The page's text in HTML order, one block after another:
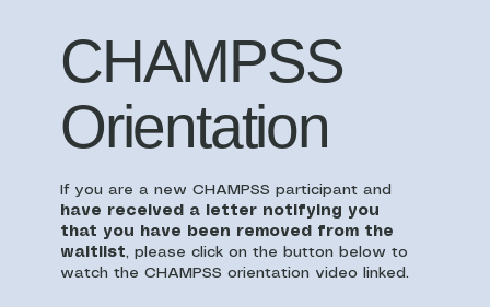
CHAMPSS
Orientation
If you are a new CHAMPSS participant and
have received a letter notifying you
that you have been removed from the
waitlist, please click on the button below to
watch the CHAMPSS orientation video linked.